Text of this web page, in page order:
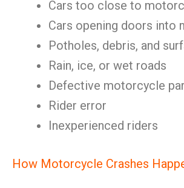
Cars too close to
Cars opening doors into
Potholes, debris, and
Rain, ice, or wet roads
Defective motorcycle
Rider error
Inexperienced riders
How Motorcycle Crashes